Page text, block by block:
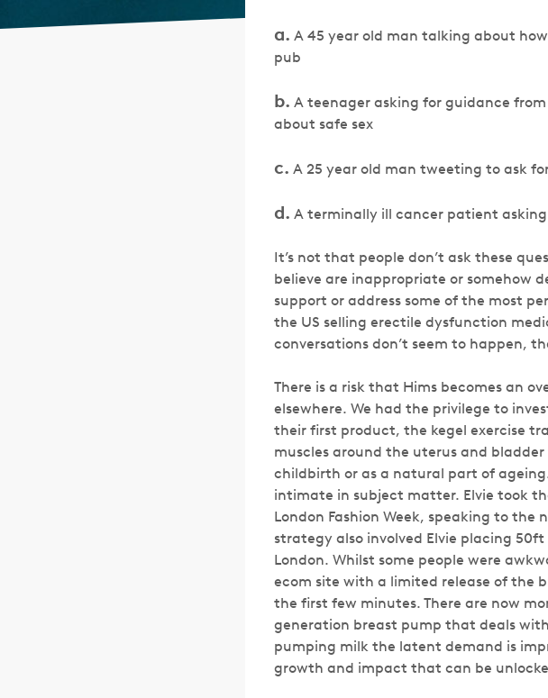
a. A 45 year old man talking about
pub
b. A teenager asking for guidance
about safe sex
c. A 25 year old man tweeting to ask
d. A terminally ill cancer patient
It’s not that people don’t ask these
believe are inappropriate or somehow
support or address some of the most
the US selling erectile dysfunction
conversations don’t seem to happen,
There is a risk that Hims becomes an
elsewhere. We had the privilege to
their first product, the kegel exercise
muscles around the uterus and
childbirth or as a natural part of
intimate in subject matter. Elvie took
London Fashion Week, speaking to the
strategy also involved Elvie placing
London. Whilst some people were
ecom site with a limited release of the
the first few minutes. There are now
generation breast pump that deals
pumping milk the latent demand is
growth and impact that can be